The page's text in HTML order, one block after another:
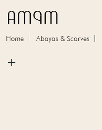
Home Abayas & Scarves